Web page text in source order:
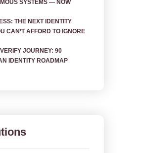
SYSTEMS — NOW
THE NEXT IDENTITY
CAN’T AFFORD TO IGNORE
JOURNEY: 90
IDENTITY ROADMAP